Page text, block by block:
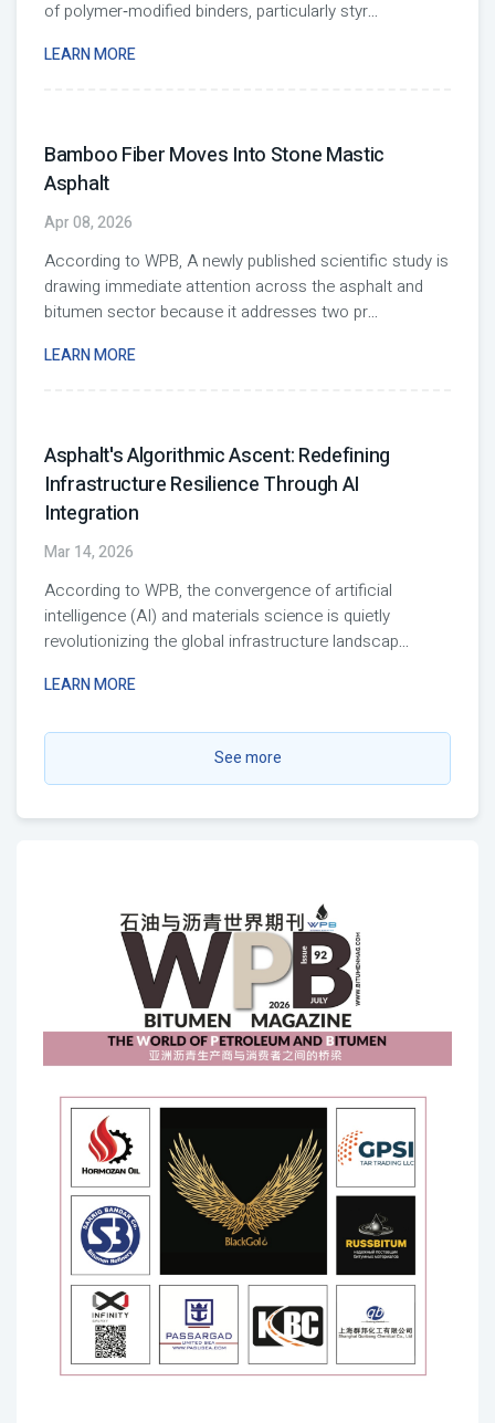
of polymer‑modified binders, particularly styr...
LEARN MORE
Bamboo Fiber Moves Into Stone Mastic
Asphalt
Apr 08, 2026
According to WPB, A newly published scientific study is
drawing immediate attention across the asphalt and
bitumen sector because it addresses two pr...
LEARN MORE
Asphalt's Algorithmic Ascent: Redefining
Infrastructure Resilience Through AI
Integration
Mar 14, 2026
According to WPB, the convergence of artificial
intelligence (AI) and materials science is quietly
revolutionizing the global infrastructure landscap...
LEARN MORE
See more